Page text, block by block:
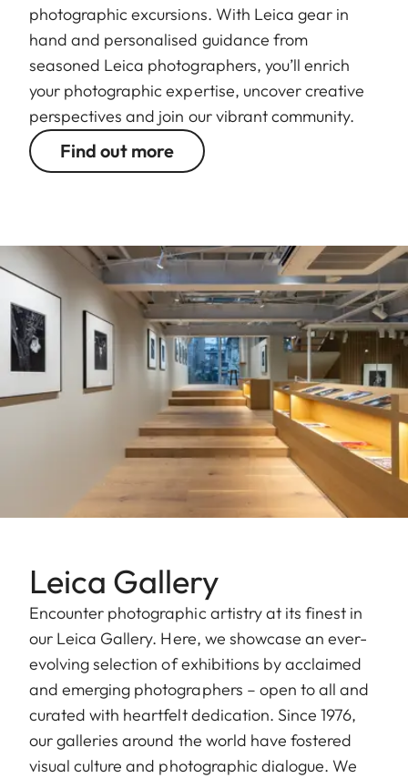
photographic excursions. With Leica gear in
hand and personalised guidance from
seasoned Leica photographers, you’ll enrich
your photographic expertise, uncover creative
perspectives and join our vibrant community.
Find out more
Leica Gallery
Encounter photographic artistry at its finest in
our Leica Gallery. Here, we showcase an ever-
evolving selection of exhibitions by acclaimed
and emerging photographers – open to all and
curated with heartfelt dedication. Since 1976,
our galleries around the world have fostered
visual culture and photographic dialogue. We